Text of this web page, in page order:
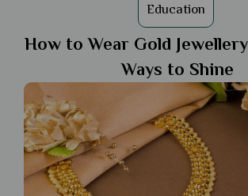
Education
How to Wear Gold
Ways to Shine